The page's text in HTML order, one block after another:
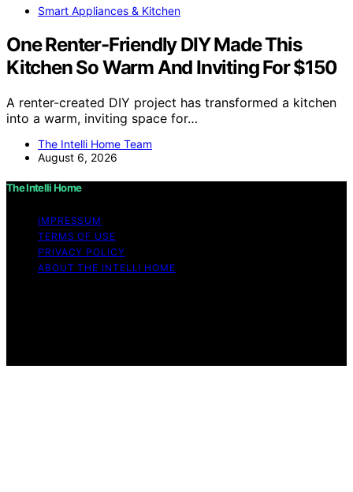
Smart Appliances & Kitchen
One Renter-Friendly DIY Made This
Kitchen So Warm And Inviting For $150
A renter-created DIY project has transformed a kitchen
into a warm, inviting space for…
The Intelli Home Team
August 6, 2026
The Intelli Home
IMPRESSUM
TERMS OF USE
PRIVACY POLICY
ABOUT THE INTELLI HOME